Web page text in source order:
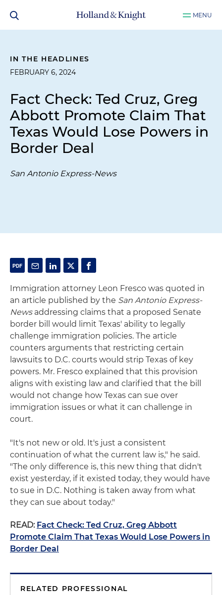
MENU
IN THE HEADLINES
FEBRUARY 6, 2024
Fact Check: Ted Cruz, Greg
Abbott Promote Claim That
Texas Would Lose Powers in
Border Deal
San Antonio Express-News
Immigration attorney Leon Fresco was quoted in
an article published by the San Antonio Express-
Newsaddressing claims that a proposed Senate
border bill would limit Texas' ability to legally
challenge immigration policies. The article
counters arguments that restricting certain
lawsuits to D.C. courts would strip Texas of key
powers. Mr. Fresco explained that this provision
aligns with existing law and clarified that the bill
would not change how Texas can sue over
immigration issues or what it can challenge in
court.
"It's not new or old. It's just a consistent
continuation of what the current law is," he said.
"The only difference is, this new thing that didn't
exist yesterday, if it existed today, they would have
to sue in D.C. Nothing is taken away from what
they can sue about today."
READ: Fact Check: Ted Cruz, Greg Abbott
Promote Claim That Texas Would Lose Powers in
Border Deal
RELATED PROFESSIONAL